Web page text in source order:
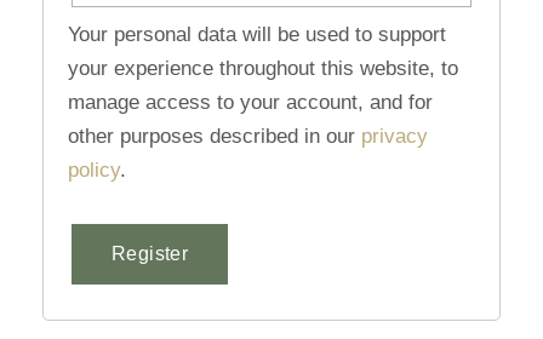
Your personal data will be used to support
your experience throughout this website, to
manage access to your account, and for
other purposes described in our privacy
policy.
Register